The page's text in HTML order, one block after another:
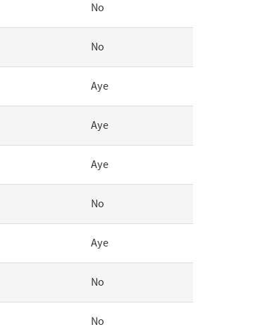
No
No
Aye
Aye
Aye
No
Aye
No
No